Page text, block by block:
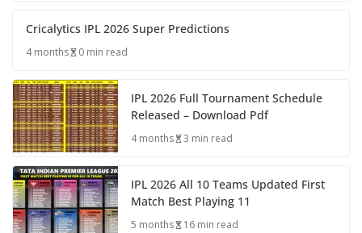
Cricalytics IPL 2026 Super Predictions
4 months 0 min read
IPL 2026 Full Tournament Schedule
Released – Download Pdf
4 months 3 min read
IPL 2026 All 10 Teams Updated First
Match Best Playing 11
5 months 16 min read